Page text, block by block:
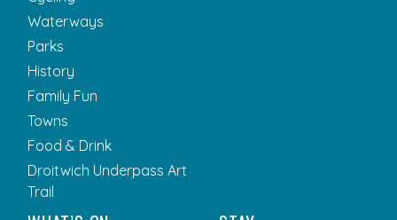
Waterways
Parks
History
Family Fun
Towns
Food & Drink
Droitwich Underpass Art
Trail